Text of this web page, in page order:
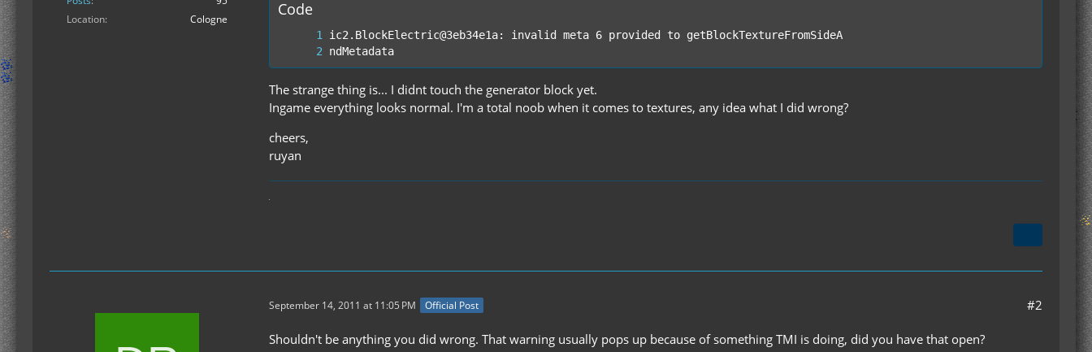
Location
Cologne
Code
ndMetadata
The strange thing is... I didnt touch the generator block yet.
Ingame everything looks normal. I'm a total noob when it comes to textures, any idea what I did wrong?
cheers,
ruyan
September 14, 2011 at 11:05 PM Official Post #2
Shouldn't be anything you did wrong. That warning usually pops up because of something TMI is doing, did you have that open?